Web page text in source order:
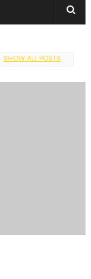
SHOW ALL POSTS